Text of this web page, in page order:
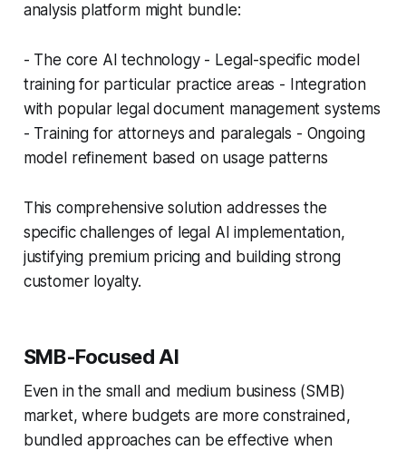
analysis platform might bundle:
- The core AI technology - Legal-specific model
training for particular practice areas - Integration
with popular legal document management systems
- Training for attorneys and paralegals - Ongoing
model refinement based on usage patterns
This comprehensive solution addresses the
specific challenges of legal AI implementation,
justifying premium pricing and building strong
customer loyalty.
SMB-Focused AI
Even in the small and medium business (SMB)
market, where budgets are more constrained,
bundled approaches can be effective when